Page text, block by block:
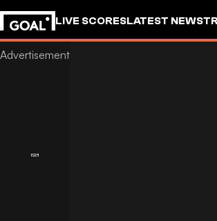
LIVE SCORESLATEST NEWS
GOALSTUDIO